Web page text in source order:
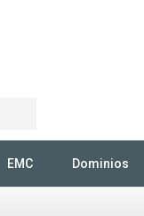
EMC Dominios